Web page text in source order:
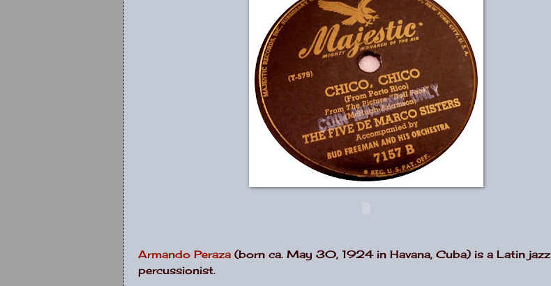
Armando Peraza (born ca. May 30, 1924 in Havana, Cuba) is a Latin jazz
percussionist.